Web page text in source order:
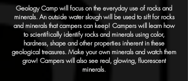
Geology Camp will focus on the everyday use of rocks and
minerals. An outside water slough will be used to sift for rocks
and minerals that campers can keep! Campers will learn how
to scientifically identify rocks and minerals using color,
hardness, shape and other properties inherent in these
geological treasures. Make your own minerals and watch them
grow! Campers will also see real, glowing, fluorescent
minerals.